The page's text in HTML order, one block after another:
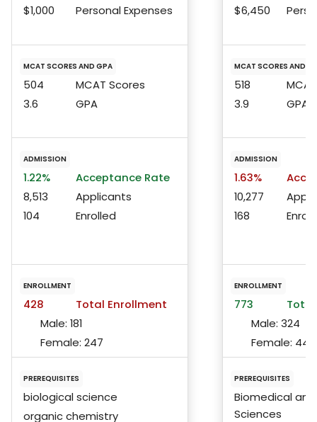
$1,000
Personal Expenses
MCAT SCORES AND GPA
504
MCAT Scores
3.6
GPA
ADMISSION
1.22%
Acceptance Rate
8,513
Applicants
104
Enrolled
ENROLLMENT
428
Total Enrollment
Male: 181
Female: 247
PREREQUISITES
biological science
organic chemistry
$6,450
MCAT SCORES AND
518
3.9
GPA
ADMISSION
1.63%
10,277
168
ENROLLMENT
773
Male: 324
Female: 441
PREREQUISITES
Biomedical
Sciences